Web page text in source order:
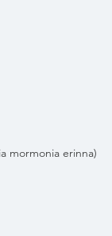
mormonia erinna)